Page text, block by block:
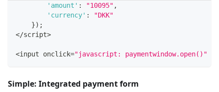
'amount' : "10095" ,
'currency' :
"DKK"
}) ;
</script>
<input onclick="javascript: paymentwindow.open()"
Simple: Integrated payment form